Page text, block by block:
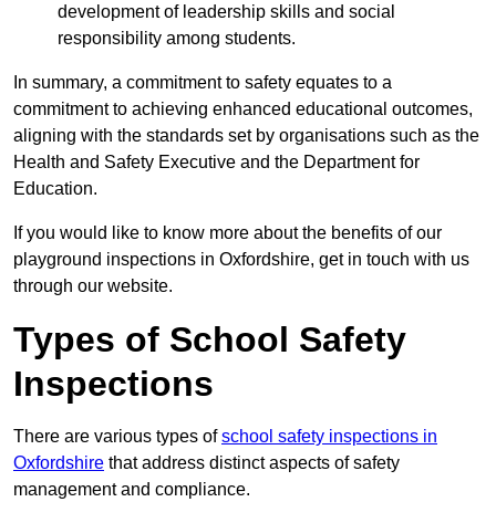
development of leadership skills and social
responsibility among students.
In summary, a commitment to safety equates to a
commitment to achieving enhanced educational outcomes,
aligning with the standards set by organisations such as the
Health and Safety Executive and the Department for
Education.
If you would like to know more about the benefits of our
playground inspections in Oxfordshire, get in touch with us
through our website.
Types of School Safety
Inspections
There are various types ofschool safety inspections in
Oxfordshire that address distinct aspects of safety
management and compliance.